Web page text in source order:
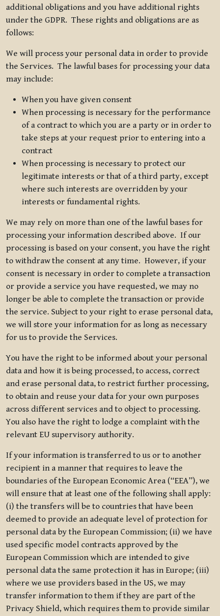
additional obligations and you have additional rights
under the GDPR. These rights and obligations are as
follows:
We will process your personal data in order to provide
the Services. The lawful bases for processing your data
may include:
When you have given consent
When processing is necessary for the performance
of a contract to which you are a party or in order to
take steps at your request prior to entering into a
contract
When processing is necessary to protect our
legitimate interests or that of a third party, except
where such interests are overridden by your
interests or fundamental rights.
We may rely on more than one of the lawful bases for
processing your information described above. If our
processing is based on your consent, you have the right
to withdraw the consent at any time. However, if your
consent is necessary in order to complete a transaction
or provide a service you have requested, we may no
longer be able to complete the transaction or provide
the service. Subject to your right to erase personal data,
we will store your information for as long as necessary
for us to provide the Services.
You have the right to be informed about your personal
data and how it is being processed, to access, correct
and erase personal data, to restrict further processing,
to obtain and reuse your data for your own purposes
across different services and to object to processing.
You also have the right to lodge a complaint with the
relevant EU supervisory authority.
If your information is transferred to us or to another
recipient in a manner that requires to leave the
boundaries of the European Economic Area (“EEA”), we
will ensure that at least one of the following shall apply:
(i) the transfers will be to countries that have been
deemed to provide an adequate level of protection for
personal data by the European Commission; (ii) we have
used specific model contracts approved by the
European Commission which are intended to give
personal data the same protection it has in Europe; (iii)
where we use providers based in the US, we may
transfer information to them if they are part of the
Privacy Shield, which requires them to provide similar